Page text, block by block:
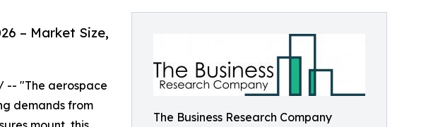
The Business Research Company
– Market Size,
-- "The aerospace
demands from